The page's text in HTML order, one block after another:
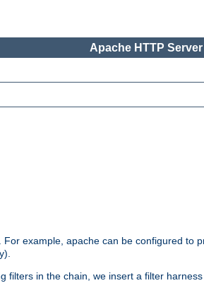
Apache HTTP
example, apache can be configured to
in the chain, we insert a filter